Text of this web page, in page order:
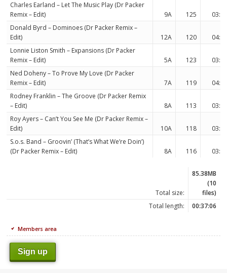
Charles Earland – Let The Music Play (Dr Packer
Remix – Edit)
9A 125
Donald Byrd – Dominoes (Dr Packer Remix –
Edit)
12A 120
Lonnie Liston Smith – Expansions (Dr Packer
Remix – Edit)
5A 123
Ned Doheny – To Prove My Love (Dr Packer
Remix – Edit)
7A 119
Rodney Franklin – The Groove (Dr Packer Remix
– Edit)
8A 113
Roy Ayers – Can’t You See Me (Dr Packer Remix –
Edit)
10A 118
S.o.s. Band – Groovin’ (That’s What We’re Doin’)
(Dr Packer Remix – Edit)
8A 116
Total size:
85.38MB
(10
files)
Total length:
00:37:06
Members area
Sign up